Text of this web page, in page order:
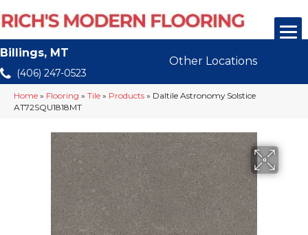
Billings, MT
(406) 247-0523
Other Locations
Home » Flooring » Tile » Products » Daltile Astronomy Solstice
AT72SQU1818MT